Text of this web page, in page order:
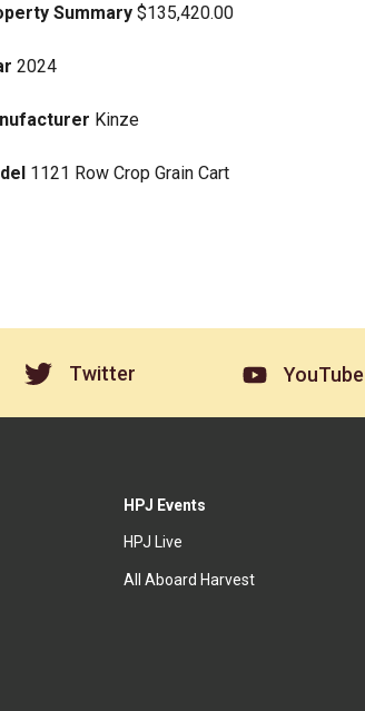
Summary$135,420.00
2024
Kinze
1121 Row Crop Grain Cart
Twitter YouTube
HPJ Events
HPJ Live
All Aboard Harvest